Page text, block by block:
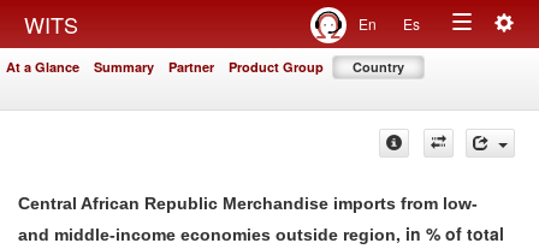
WITS En Es
Toggle
At a Glance Summary Partner Product Group Country
Central African Republic Merchandise imports from low-
and middle-income economies outside region, in % of total